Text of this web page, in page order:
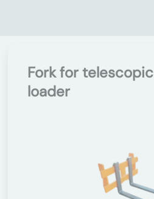
Fork for telescopic
loader